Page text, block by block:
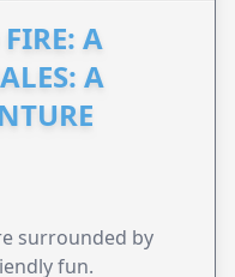
A
A
surrounded by
fun.